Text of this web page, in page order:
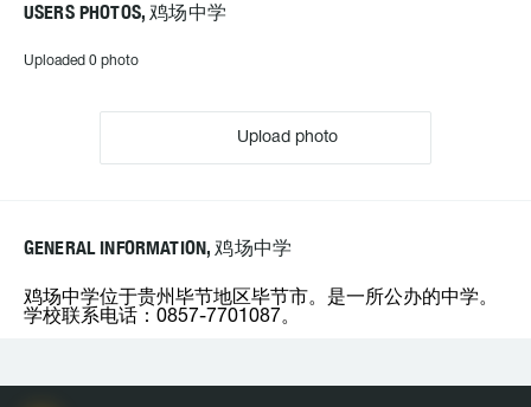
USERS PHOTOS, 鸡场中学
Uploaded 0 photo
Upload photo
GENERAL INFORMATION, 鸡场中学
鸡场中学位于贵州毕节地区毕节市。是一所公办的中学。
学校联系电话：0857-7701087。